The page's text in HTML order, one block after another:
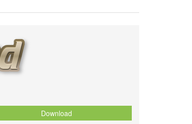
Download